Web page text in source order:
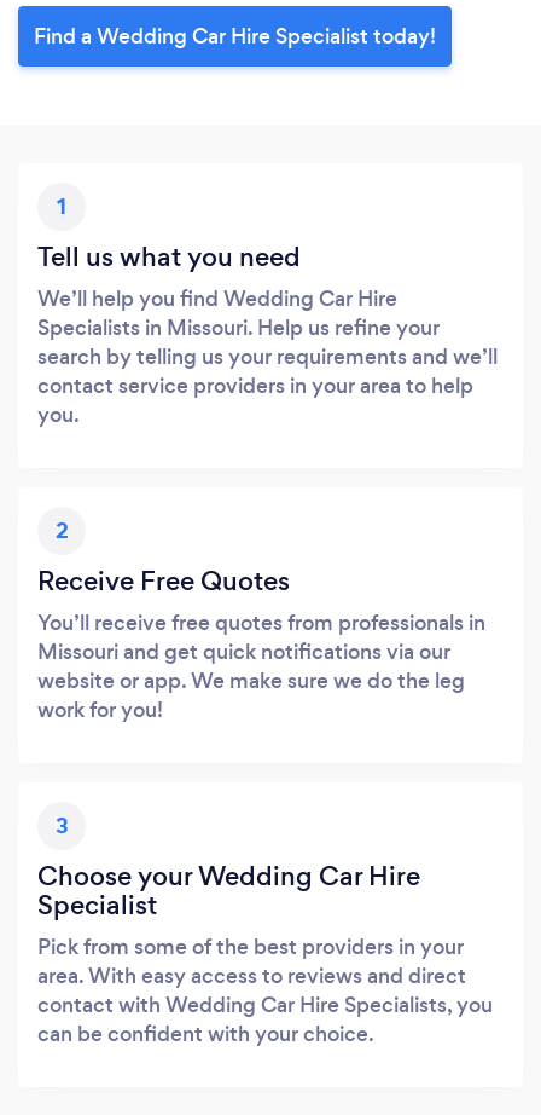
Find a Wedding Car Hire Specialist today!
1
Tell us what you need
We’ll help you find Wedding Car Hire
Specialists in Missouri. Help us refine your
search by telling us your requirements and we’ll
contact service providers in your area to help
you.
2
Receive Free Quotes
You’ll receive free quotes from professionals in
Missouri and get quick notifications via our
website or app. We make sure we do the leg
work for you!
3
Choose your Wedding Car Hire
Specialist
Pick from some of the best providers in your
area. With easy access to reviews and direct
contact with Wedding Car Hire Specialists, you
can be confident with your choice.